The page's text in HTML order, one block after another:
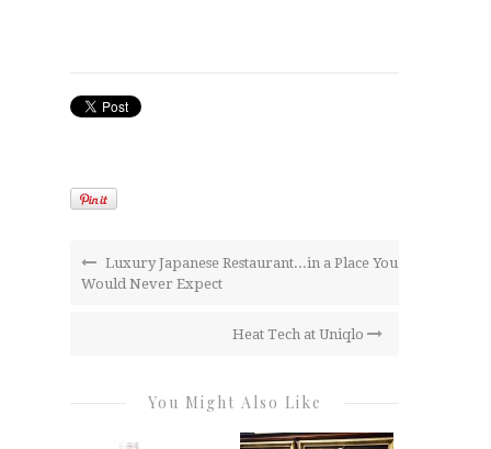
Luxury Japanese Restaurant...in a Place You
Would Never Expect
Heat Tech at Uniqlo
You Might Also Like